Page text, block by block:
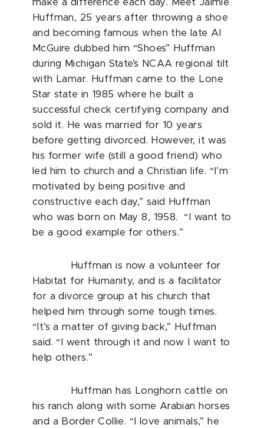
make a difference each day. Meet Jaimie
Huffman, 25 years after throwing a shoe
and becoming famous when the late Al
McGuire dubbed him “Shoes” Huffman
during Michigan State’s NCAA regional tilt
with Lamar. Huffman came to the Lone
Star state in 1985 where he built a
successful check certifying company and
sold it. He was married for 10 years
before getting divorced. However, it was
his former wife (still a good friend) who
led him to church and a Christian life. “I’m
motivated by being positive and
constructive each day,” said Huffman
who was born on May 8, 1958. “I want to
be a good example for others.”
Huffman is now a volunteer for
Habitat for Humanity, and is a facilitator
for a divorce group at his church that
helped him through some tough times.
“It’s a matter of giving back,” Huffman
said. “I went through it and now I want to
help others.”
Huffman has Longhorn cattle on
his ranch along with some Arabian horses
and a Border Collie. “I love animals,” he